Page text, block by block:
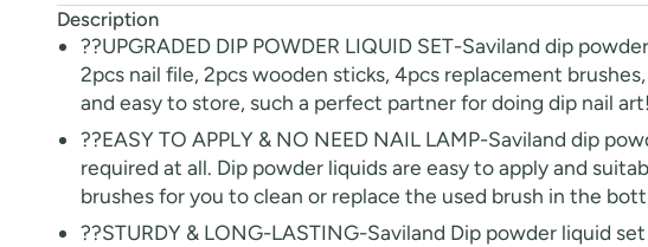
Description
??UPGRADED DIP POWDER LIQUID SET-Saviland dip
2pcs nail file, 2pcs wooden sticks, 4pcs replacement
and easy to store, such a perfect partner for doing dip nail art!
??EASY TO APPLY & NO NEED NAIL LAMP-Saviland dip
required at all. Dip powder liquids are easy to apply and
brushes for you to clean or replace the used brush in the
??STURDY & LONG-LASTING-Saviland Dip powder liquid
30% OFF
OR
FREE SHIPPING